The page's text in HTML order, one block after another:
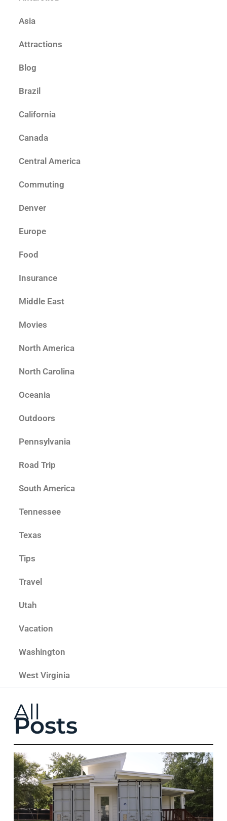
Asia
Attractions
Blog
Brazil
California
Canada
Central America
Commuting
Denver
Europe
Food
Insurance
Middle East
Movies
North America
North Carolina
Oceania
Outdoors
Pennsylvania
Road Trip
South America
Tennessee
Texas
Tips
Travel
Utah
Vacation
Washington
West Virginia
All
Posts